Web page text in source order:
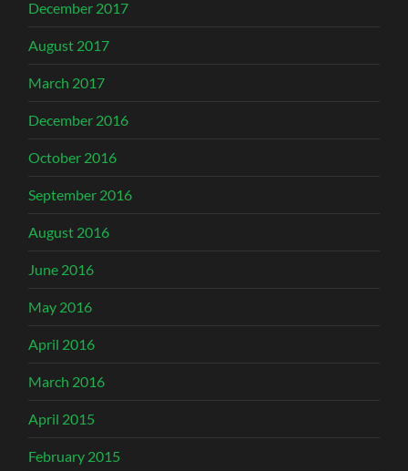
December 2017
August 2017
March 2017
December 2016
October 2016
September 2016
August 2016
June 2016
May 2016
April 2016
March 2016
April 2015
February 2015